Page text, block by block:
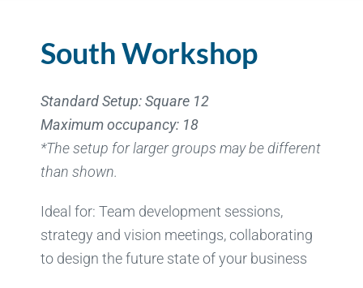
South Workshop
Standard Setup: Square 12
Maximum occupancy: 18
*The setup for larger groups may be different
than shown.
Ideal for: Team development sessions,
strategy and vision meetings, collaborating
to design the future state of your business